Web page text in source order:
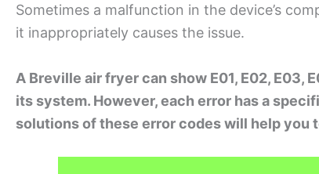
Sometimes a malfunction in the device’s
it inappropriately causes the issue.
A Breville air fryer can show E01, E02, E03,
its system. However, each error has a
solutions of these error codes will help